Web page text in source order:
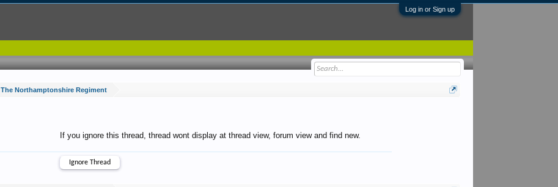
Log in or Sign up
The Northamptonshire Regiment
If you ignore this thread, thread wont display at thread view, forum view and find new.